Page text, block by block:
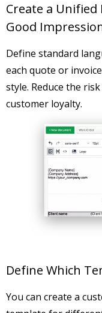
Create a Unified
Good
Define standard
each quote or
style. Reduce the
customer loyalty.
Define Which
You can create a